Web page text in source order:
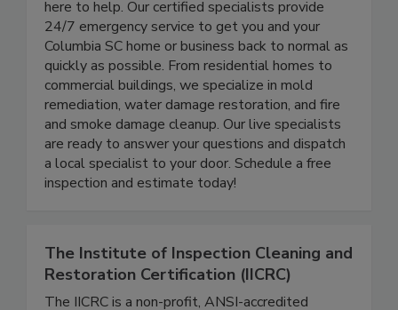
team at Rytech Restoration of The Midlands is
here to help. Our certified specialists provide
24/7 emergency service to get you and your
Columbia SC home or business back to normal as
quickly as possible. From residential homes to
commercial buildings, we specialize in mold
remediation, water damage restoration, and fire
and smoke damage cleanup. Our live specialists
are ready to answer your questions and dispatch
a local specialist to your door. Schedule a free
The Institute of Inspection Cleaning and
Restoration Certification (IICRC)